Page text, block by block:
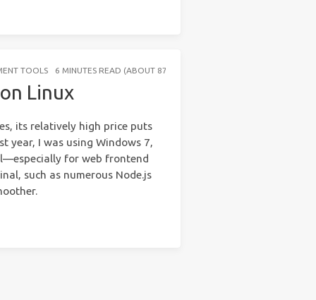
TOOLS 6 MINUTES READ (ABOUT 876 WORDS)
Linux
its relatively high price puts
year, I was using Windows 7,
for web frontend
such as numerous Node.js